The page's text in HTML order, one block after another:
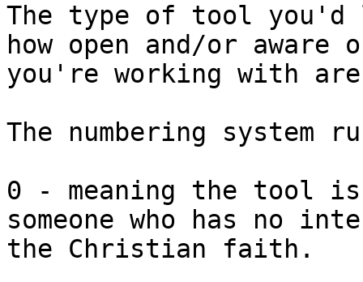
The type of tool you'd
how open and/or
you're working with
The numbering system
0 - meaning the tool
someone who has no
the Christian faith.